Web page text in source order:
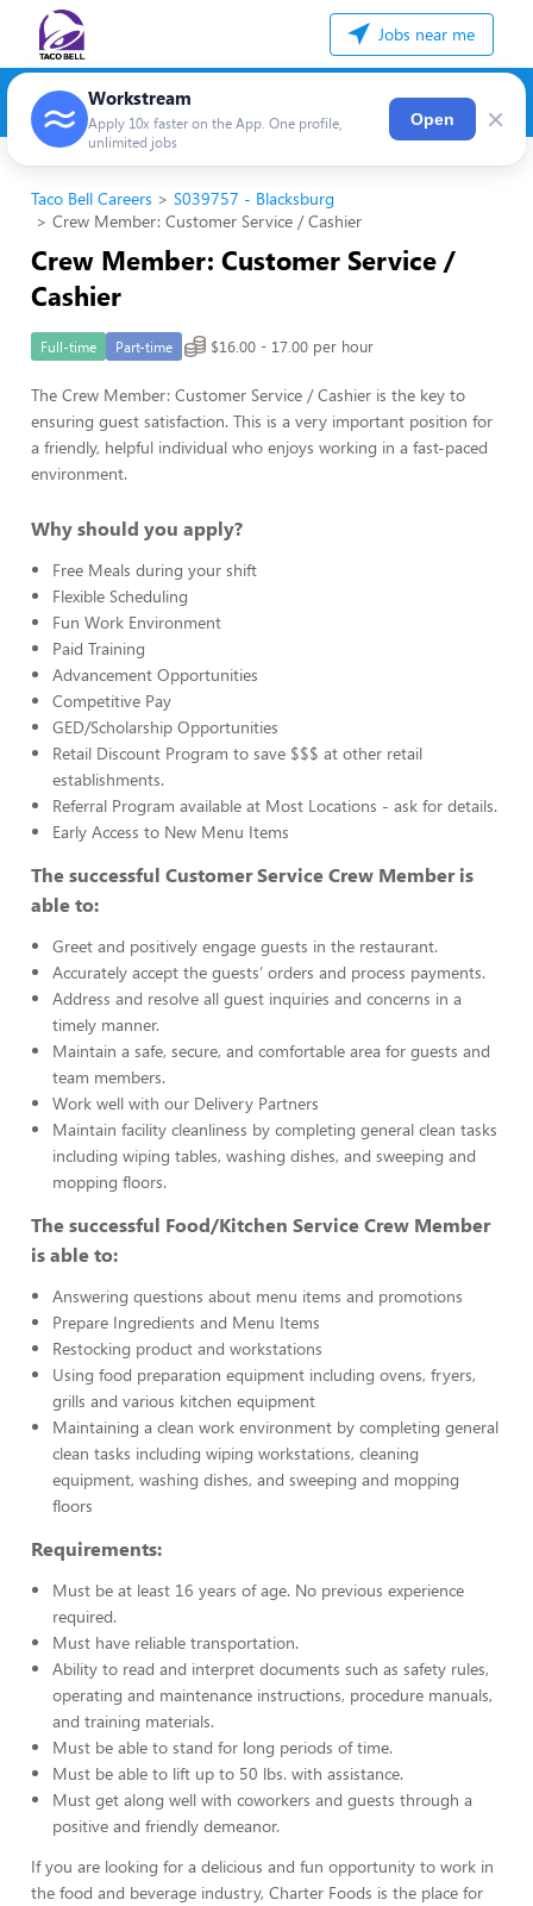
Jobs near me
Workstream
Apply 10x faster on the App. One profile,
unlimited jobs
Open ×
Taco Bell Careers
S039757 - Blacksburg
Crew Member: Customer Service / Cashier
Crew Member: Customer Service /
Cashier
Full-time Part-time $16.00 - 17.00 per hour
The Crew Member: Customer Service / Cashier is the key to
ensuring guest satisfaction. This is a very important position for
a friendly, helpful individual who enjoys working in a fast-paced
environment.
Why should you apply?
Free Meals during your shift
Flexible Scheduling
Fun Work Environment
Paid Training
Advancement Opportunities
Competitive Pay
GED/Scholarship Opportunities
Retail Discount Program to save $$$ at other retail
establishments.
Referral Program available at Most Locations - ask for details.
Early Access to New Menu Items
The successful Customer Service Crew Member is
able to:
Greet and positively engage guests in the restaurant.
Accurately accept the guests’ orders and process payments.
Address and resolve all guest inquiries and concerns in a
timely manner.
Maintain a safe, secure, and comfortable area for guests and
team members.
Work well with our Delivery Partners
Maintain facility cleanliness by completing general clean tasks
including wiping tables, washing dishes, and sweeping and
mopping floors.
The successful Food/Kitchen Service Crew Member
is able to:
Answering questions about menu items and promotions
Prepare Ingredients and Menu Items
Restocking product and workstations
Using food preparation equipment including ovens, fryers,
grills and various kitchen equipment
Maintaining a clean work environment by completing general
clean tasks including wiping workstations, cleaning
equipment, washing dishes, and sweeping and mopping
floors
Requirements:
Must be at least 16 years of age. No previous experience
required.
Must have reliable transportation.
Ability to read and interpret documents such as safety rules,
operating and maintenance instructions, procedure manuals,
and training materials.
Must be able to stand for long periods of time.
Must be able to lift up to 50 lbs. with assistance.
Must get along well with coworkers and guests through a
positive and friendly demeanor.
If you are looking for a delicious and fun opportunity to work in
the food and beverage industry, Charter Foods is the place for